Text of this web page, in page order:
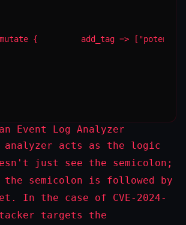
{         add_tag =>
Event Log Analyzer
analyzer acts as the logic
just see the semicolon;
semicolon is followed by
. In the case of CVE-2024-
targets the